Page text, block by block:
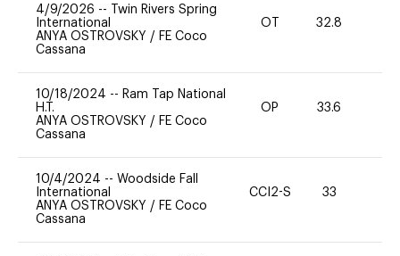
4/9/2026 --
Twin Rivers Spring
International
ANYA OSTROVSKY / FE Coco
Cassana
OT 32.8
10/18/2024 -- Ram Tap National
H.T.
ANYA OSTROVSKY / FE Coco
Cassana
OP 33.6
10/4/2024 -- Woodside Fall
International
ANYA OSTROVSKY / FE Coco
Cassana
CCI2-S 33